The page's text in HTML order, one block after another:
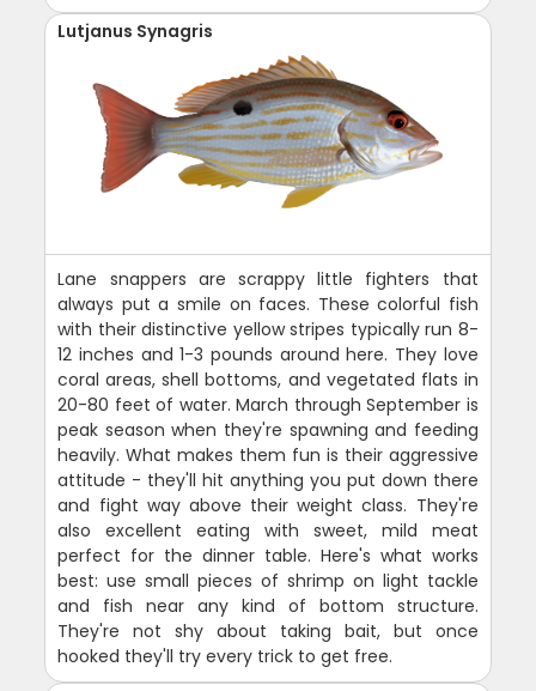
Lutjanus Synagris
Lane snappers are scrappy little fighters that
always put a smile on faces. These colorful fish
with their distinctive yellow stripes typically run 8-
12 inches and 1-3 pounds around here. They love
coral areas, shell bottoms, and vegetated flats in
20-80 feet of water. March through September is
peak season when they're spawning and feeding
heavily. What makes them fun is their aggressive
attitude - they'll hit anything you put down there
and fight way above their weight class. They're
also excellent eating with sweet, mild meat
perfect for the dinner table. Here's what works
best: use small pieces of shrimp on light tackle
and fish near any kind of bottom structure.
They're not shy about taking bait, but once
hooked they'll try every trick to get free.